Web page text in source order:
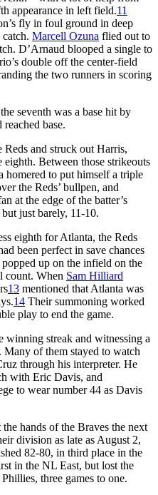
appearance in left field.11
fly in foul ground in deep
Marcell Ozuna flied out to
D’Arnaud blooped a single to
double off the center-field
the two runners in scoring
seventh was a base hit by
base.
and struck out Harris,
Between those strikeouts
homered to put himself a triple
the Reds’ bullpen, and
at the edge of the batter’s
just barely, 11-10.
eighth for Atlanta, the Reds
been perfect in save chances
up on the infield on the
count. When Sam Hilliard
13 mentioned that Atlanta was
14 Their summoning worked
play to end the game.
winning streak and witnessing a
of them stayed to watch
through his interpreter. He
with Eric Davis, and
to wear number 44 as Davis
hands of the Braves the next
division as late as August 2,
82-80, in third place in the
in the NL East, but lost the
three games to one.